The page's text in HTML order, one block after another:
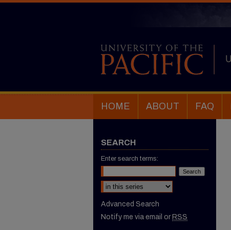
HOME ABOUT FAQ
SEARCH
Enter search terms:
Select context to search:
Advanced Search
Notify me via email or RSS